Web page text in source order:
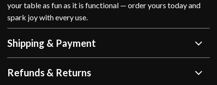
your table as fun as it is functional — order yours today and
spark joy with every use.
Shipping & Payment
Refunds & Returns